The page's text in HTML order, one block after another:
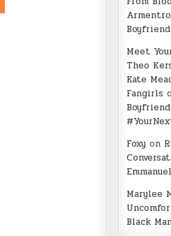
Meet
Theo
Kate
Fangirls
Foxy on
Marylee
Black